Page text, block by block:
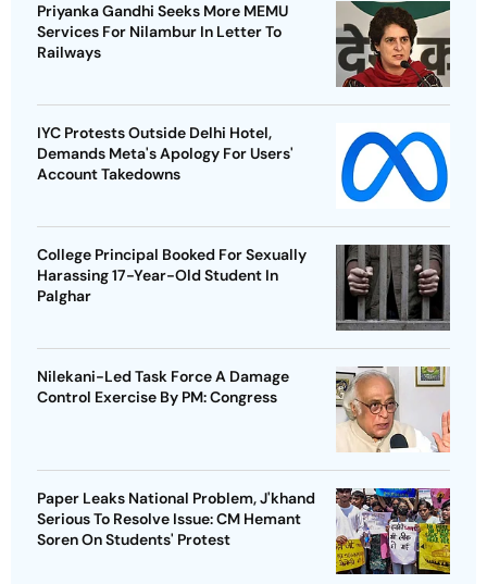
Priyanka Gandhi Seeks More MEMU
Services For Nilambur In Letter To
Railways
IYC Protests Outside Delhi Hotel,
Demands Meta's Apology For Users'
Account Takedowns
College Principal Booked For Sexually
Harassing 17-Year-Old Student In
Palghar
Nilekani-Led Task Force A Damage
Control Exercise By PM: Congress
Paper Leaks National Problem, J'khand
Serious To Resolve Issue: CM Hemant
Soren On Students' Protest